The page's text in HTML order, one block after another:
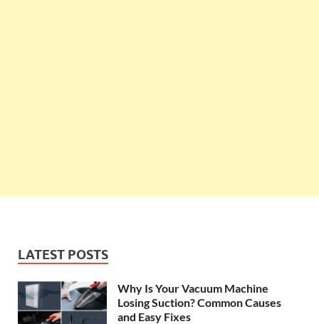
LATEST POSTS
Why Is Your Vacuum Machine
Losing Suction? Common Causes
and Easy Fixes